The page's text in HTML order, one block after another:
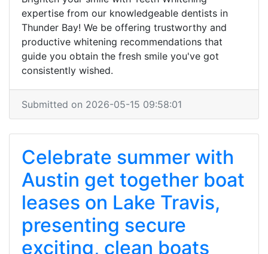
expertise from our knowledgeable dentists in
Thunder Bay! We be offering trustworthy and
productive whitening recommendations that
guide you obtain the fresh smile you've got
consistently wished.
Submitted on 2026-05-15 09:58:01
Celebrate summer with
Austin get together boat
leases on Lake Travis,
presenting secure
exciting, clean boats